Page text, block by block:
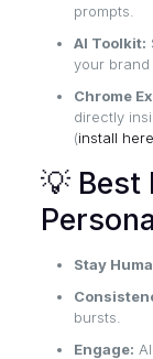
prompts.
AI Toolkit:
your brand
Chrome
directly
(install here
💡 Best
Stay
bursts.
Engage: